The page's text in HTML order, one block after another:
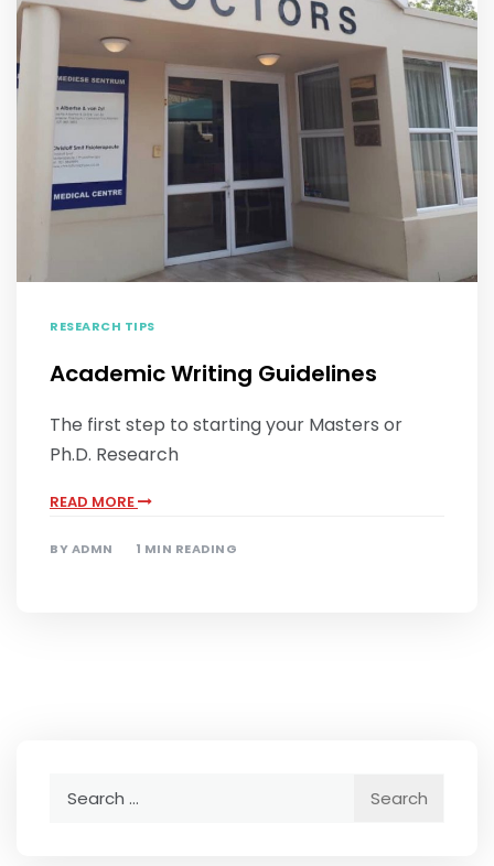
RESEARCH TIPS
Academic Writing Guidelines
The first step to starting your Masters or
Ph.D. Research
READ MORE
BYADMN 1 MIN READING